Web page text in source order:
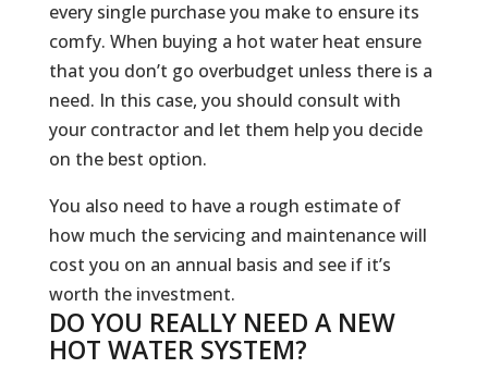
every single purchase you make to ensure its
comfy. When buying a hot water heat ensure
that you don’t go overbudget unless there is a
need. In this case, you should consult with
your contractor and let them help you decide
on the best option.
You also need to have a rough estimate of
how much the servicing and maintenance will
cost you on an annual basis and see if it’s
worth the investment.
DO YOU REALLY NEED A NEW
HOT WATER SYSTEM?